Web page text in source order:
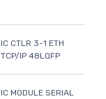
IC CTLR 3-1 ETH
TCP/IP 48LQFP
IC MODULE SERIAL